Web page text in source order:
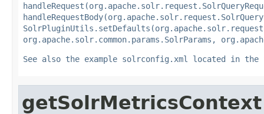
org.apache.solr.common.params.SolrParams,
See also the example solrconfig.xml located in the
getSolrMetricsContext